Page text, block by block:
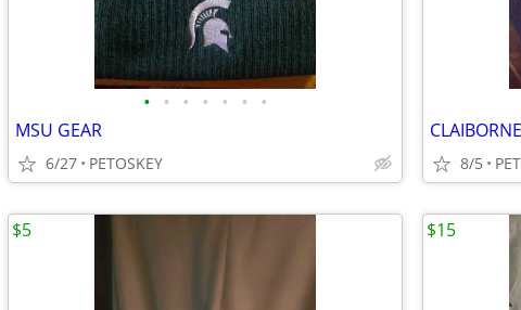
• • • • • • •
MSU GEAR
6/27 PETOSKEY 8/5
$5 $15